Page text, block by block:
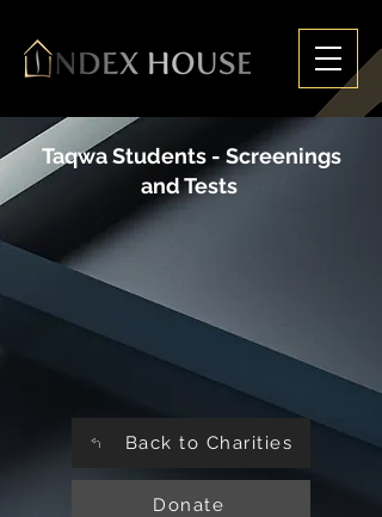
Taqwa Students - Screenings
and Tests
Back to Charities
Donate